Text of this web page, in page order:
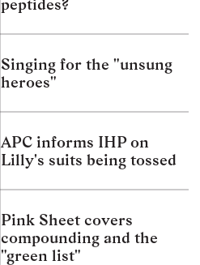
peptides?
Singing for the "unsung
heroes"
APC informs IHP on
Lilly's suits being tossed
Pink Sheet covers
compounding and the
"green list"